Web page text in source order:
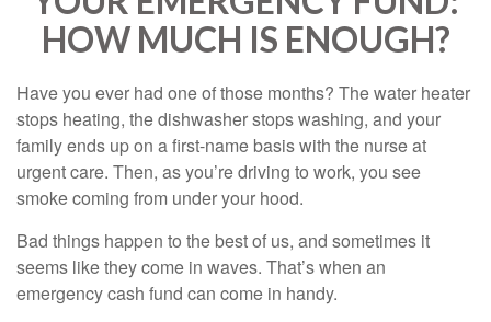
HOW MUCH IS ENOUGH?
Have you ever had one of those months? The water heater
stops heating, the dishwasher stops washing, and your
family ends up on a first-name basis with the nurse at
urgent care. Then, as you’re driving to work, you see
smoke coming from under your hood.
Bad things happen to the best of us, and sometimes it
seems like they come in waves. That’s when an
emergency cash fund can come in handy.